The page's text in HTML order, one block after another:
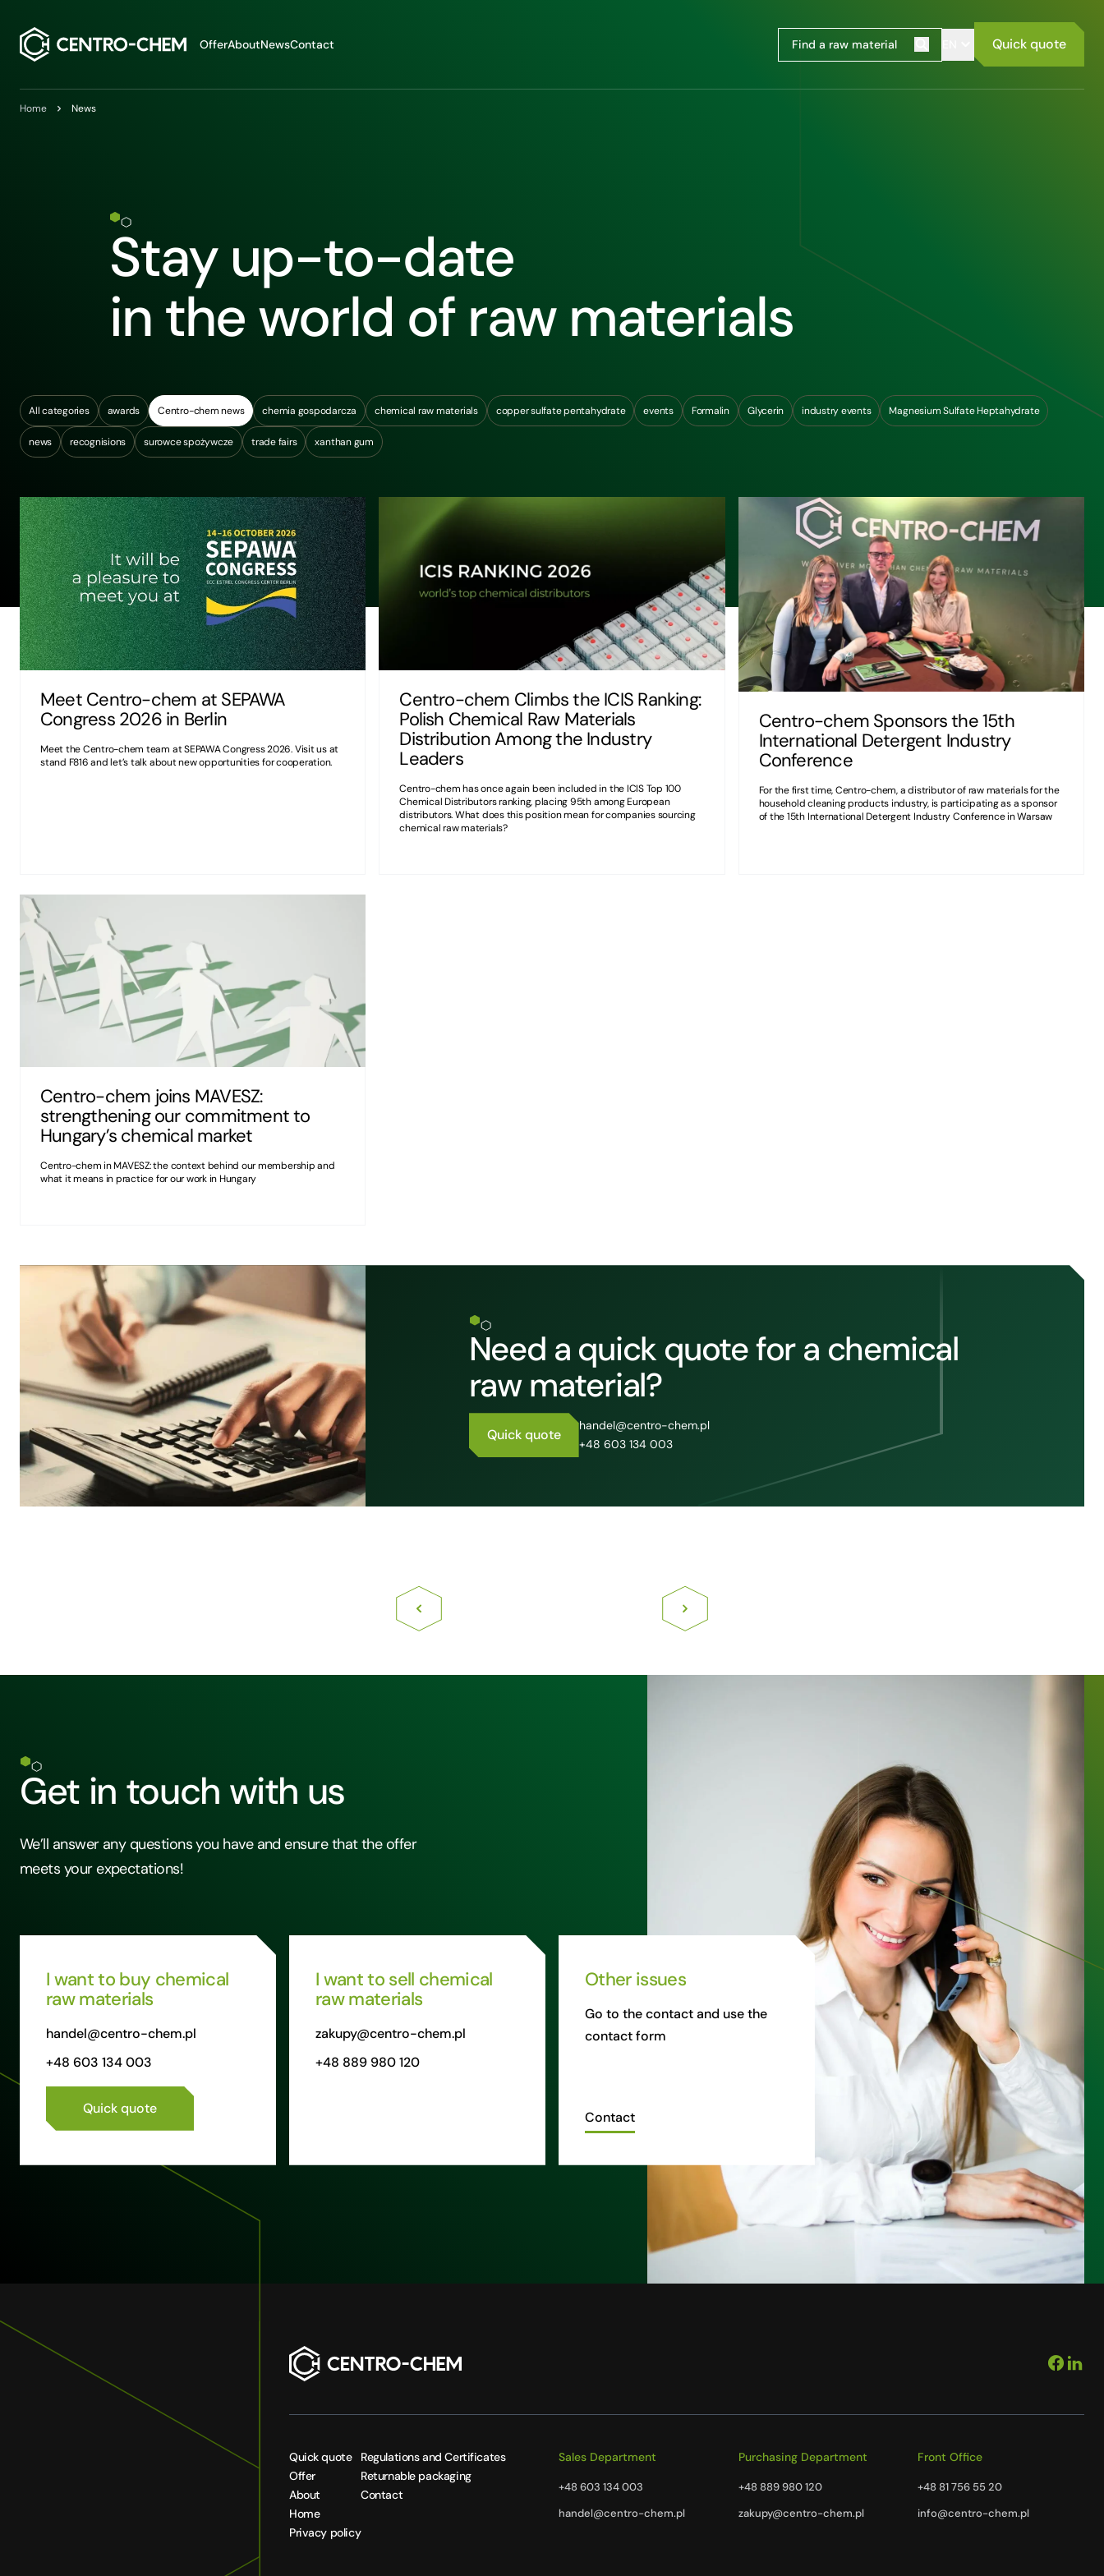
OfferAboutNewsContact Quick quote
Home News
Stay up-to-date
in the world of raw materials
All categories awards Centro-chem news chemia gospodarcza chemical raw materials copper sulfate pentahydrate events Formalin Glycerin industry events Magnesium Sulfate Heptahydrate
news recognisions surowce spożywcze trade fairs xanthan gum
Meet Centro-chem at SEPAWA
Congress 2026 in Berlin
Meet the Centro-chem team at SEPAWA Congress 2026. Visit us at
stand F816 and let’s talk about new opportunities for cooperation.
Centro-chem Climbs the ICIS Ranking:
Polish Chemical Raw Materials
Distribution Among the Industry
Leaders
Centro-chem has once again been included in the ICIS Top 100
Chemical Distributors ranking, placing 95th among European
distributors. What does this position mean for companies sourcing
chemical raw materials?
Centro-chem Sponsors the 15th
International Detergent Industry
Conference
For the first time, Centro-chem, a distributor of raw materials for the
household cleaning products industry, is participating as a sponsor
of the 15th International Detergent Industry Conference in Warsaw
Centro-chem joins MAVESZ:
strengthening our commitment to
Hungary’s chemical market
Centro-chem in MAVESZ: the context behind our membership and
what it means in practice for our work in Hungary
Need a quick quote for a chemical
raw material?
Quick quote
handel@centro-chem.pl
+48 603 134 003
Get in touch with us
We’ll answer any questions you have and ensure that the offer
meets your expectations!
I want to buy chemical
raw materials
handel@centro-chem.pl
+48 603 134 003
Quick quote
I want to sell chemical
raw materials
zakupy@centro-chem.pl
+48 889 980 120
Other issues
Go to the contact and use the
contact form
Contact
Quick quote
Offer
About
Home
Privacy policy
Regulations and Certificates
Returnable packaging
Contact
Sales Department
+48 603 134 003
handel@centro-chem.pl
Purchasing Department
+48 889 980 120
zakupy@centro-chem.pl
Front Office
+48 81 756 55 20
info@centro-chem.pl